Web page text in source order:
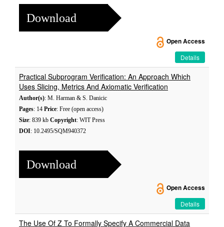
Download
Open Access
Details
Practical Subprogram Verification: An Approach Which
Uses Slicing, Metrics And Axiomatic Verification
Author(s): M. Harman & S. Danicic
Pages: 14 Price: Free (open access)
Size: 839 kb Copyright: WIT Press
DOI: 10.2495/SQM940372
Download
Open Access
Details
The Use Of Z To Formally Specify A Commercial Data